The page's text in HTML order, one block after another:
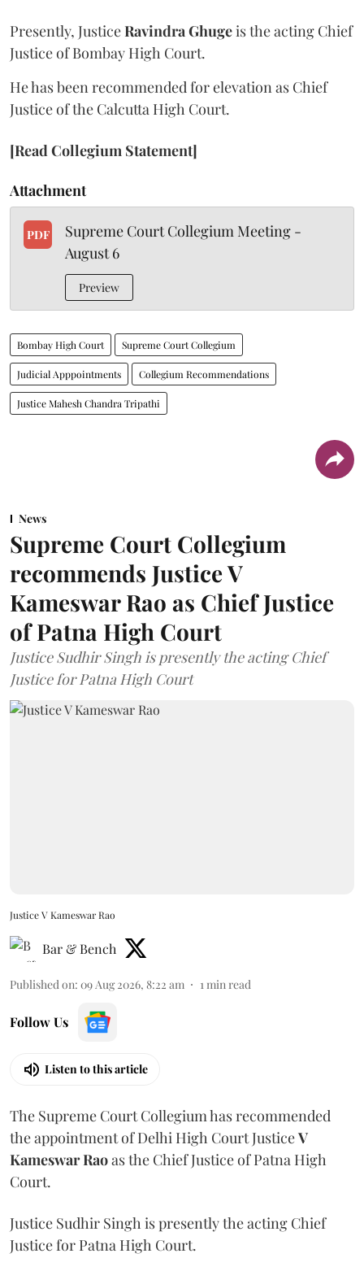
Presently, JusticeRavindra Ghugeis the acting Chief
Justice of Bombay High Court.
He has been recommended for elevation as Chief
Justice of the Calcutta High Court.
[Read Collegium Statement]
Attachment
PDF
Supreme Court Collegium Meeting -
August 6
Preview
Bombay High Court Supreme Court Collegium
Judicial Apppointments Collegium Recommendations
Justice Mahesh Chandra Tripathi
News
Supreme Court Collegium
recommends Justice V
Kameswar Rao as Chief Justice
of Patna High Court
Justice Sudhir Singh is presently the acting Chief
Justice for Patna High Court
Justice V Kameswar Rao
Bar & Bench
Published on: 09 Aug 2026, 8:22 am 1 min read
Follow Us
Listen to this article
The Supreme Court Collegium has recommended
the appointment of Delhi High Court JusticeV
Kameswar Raoas the Chief Justice of Patna High
Court.
Justice Sudhir Singh is presently the acting Chief
Justice for Patna High Court.